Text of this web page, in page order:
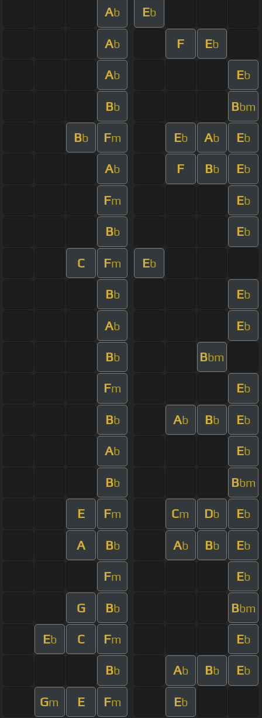
Ab Eb
Ab F Eb
Ab Eb
Bb Bbm
Bb Fm Eb Ab Eb
Ab F Bb Eb
Fm Eb
Bb Eb
C Fm Eb
Bb Eb
Ab Eb
Bb Bbm
Fm Eb
Bb Ab Bb Eb
Ab Eb
Bb Bbm
E Fm Cm Db Eb
A Bb Ab Bb Eb
Fm Eb
G Bb Bbm
Eb C Fm Eb
Bb Ab Bb Eb
Gm E Fm Eb